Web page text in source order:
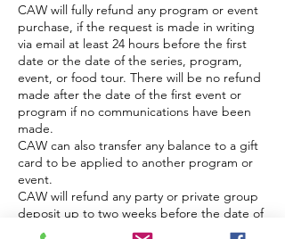
CAW will fully refund any program or event
purchase, if the request is made in writing
via email at least 24 hours before the first
date or the date of the series, program,
event, or food tour. There will be no refund
made after the date of the first event or
program if no communications have been
made.
CAW can also transfer any balance to a gift
card to be applied to another program or
event.
CAW will refund any party or private group
deposit up to two weeks before the date of
the event.